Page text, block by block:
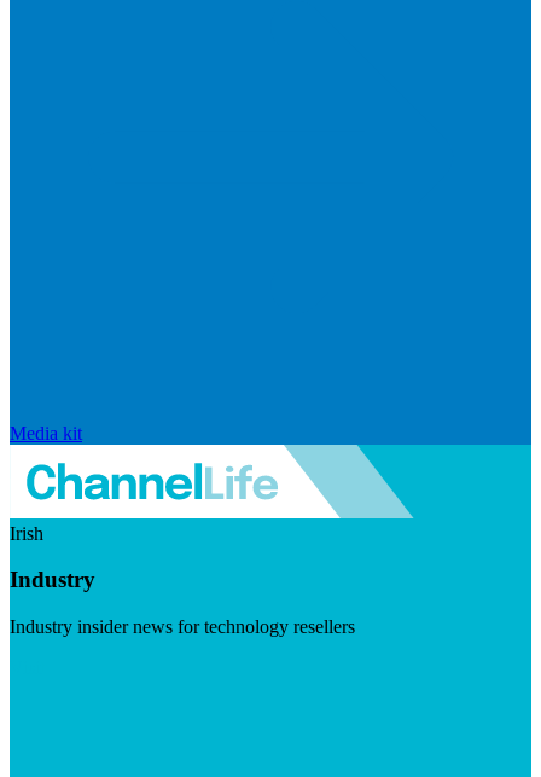
Media kit
Irish
Industry
Industry insider news for technology resellers